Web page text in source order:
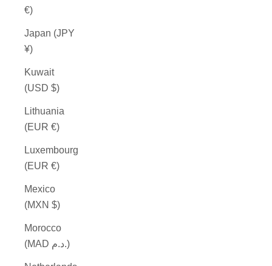
€)
Japan (JPY
¥)
Kuwait
(USD $)
Lithuania
(EUR €)
Luxembourg
(EUR €)
Mexico
(MXN $)
Morocco
(MAD د.م.)